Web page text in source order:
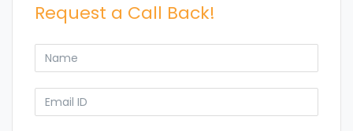
Request a Call Back!